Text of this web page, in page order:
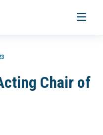
Toggle
Chair of